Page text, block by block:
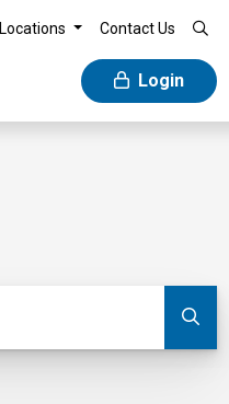
Locations Contact Us
Login